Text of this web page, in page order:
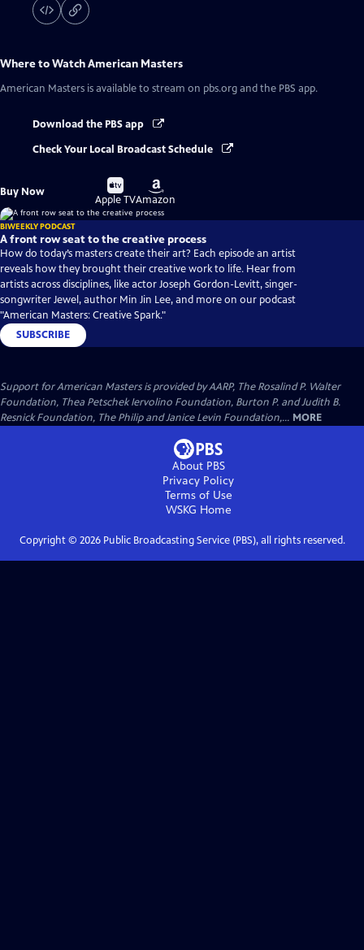
Where to WatchAmerican Masters
American Masters is available to stream on pbs.org and the PBS app.
Download the PBS app
Check Your Local Broadcast Schedule
Buy Now
Buy
on
Apple TV
Buy
on
Amazon
BIWEEKLY PODCAST
A front row seat to the creative process
How do today’s masters create their art? Each episode an artist
reveals how they brought their creative work to life. Hear from
artists across disciplines, like actor Joseph Gordon-Levitt, singer-
songwriter Jewel, author Min Jin Lee, and more on our podcast
"American Masters: Creative Spark."
SUBSCRIBE
Support for American Masters is provided by AARP, The Rosalind P. Walter
Foundation, Thea Petschek Iervolino Foundation, Burton P. and Judith B.
Resnick Foundation, The Philip and Janice Levin Foundation,... MORE
About PBS
Privacy Policy
Terms of Use
WSKG Home
Copyright © 2026Public Broadcasting Service (PBS), all rights reserved.